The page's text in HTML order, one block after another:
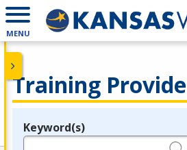
MENU
Training
Legend
Keyword(s)